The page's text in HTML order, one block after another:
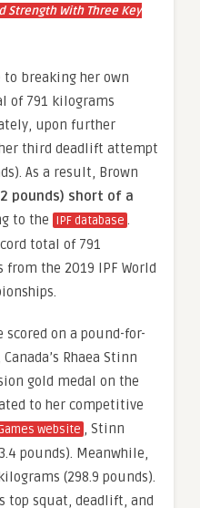
Strength With Three Key
to breaking her own
of 791 kilograms
upon further
third deadlift attempt
As a result, Brown
pounds) short of a
to the IPF database .
total of 791
the 2019 IPF World
scored on a pound-for-
Rhaea Stinn
gold medal on the
to her competitive
website , Stinn
pounds). Meanwhile,
(298.9 pounds).
top squat, deadlift, and